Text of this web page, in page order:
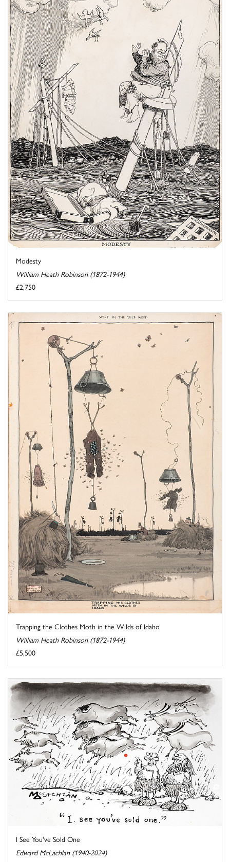
Modesty
William Heath Robinson (1872-1944)
£2,750
Trapping the Clothes Moth in the Wilds of Idaho
William Heath Robinson (1872-1944)
£5,500
I See You've Sold One
Edward McLachlan (1940-2024)